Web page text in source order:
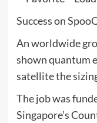
Success on
An worldwide
shown quantum
satellite the
The job was
Singapore’s